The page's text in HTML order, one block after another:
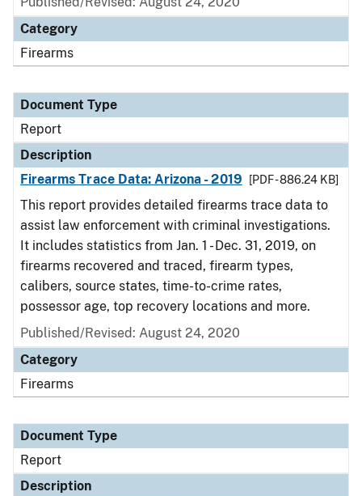
Category
Firearms
Document Type
Report
Description
Firearms Trace Data: Arizona - 2019
[PDF - 886.24 KB]
This report provides detailed firearms trace data to
assist law enforcement with criminal investigations.
It includes statistics from Jan. 1 - Dec. 31, 2019, on
firearms recovered and traced, firearm types,
calibers, source states, time-to-crime rates,
possessor age, top recovery locations and more.
Published/Revised: August 24, 2020
Category
Firearms
Document Type
Report
Description